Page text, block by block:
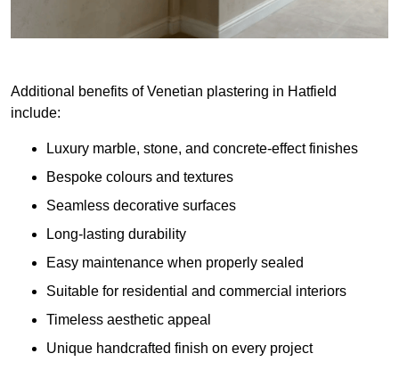
Additional benefits of Venetian plastering in Hatfield
include:
Luxury marble, stone, and concrete-effect finishes
Bespoke colours and textures
Seamless decorative surfaces
Long-lasting durability
Easy maintenance when properly sealed
Suitable for residential and commercial interiors
Timeless aesthetic appeal
Unique handcrafted finish on every project